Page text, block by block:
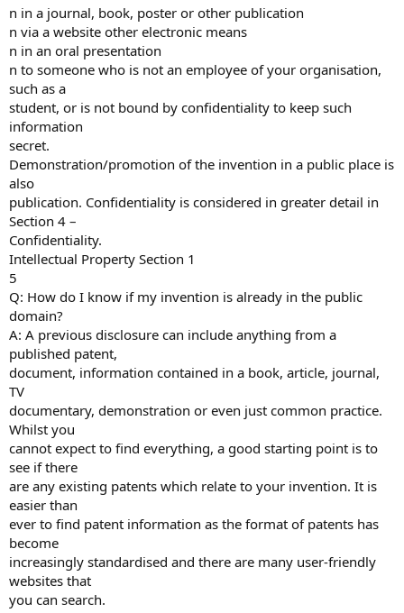
n in a journal, book, poster or other publication
n via a website other electronic means
n in an oral presentation
n to someone who is not an employee of your organisation,
such as a
student, or is not bound by confidentiality to keep such
information
secret.
Demonstration/promotion of the invention in a public place is
also
publication. Confidentiality is considered in greater detail in
Section 4 –
Confidentiality.
Intellectual Property Section 1
5
Q: How do I know if my invention is already in the public
domain?
A: A previous disclosure can include anything from a
published patent,
document, information contained in a book, article, journal,
TV
documentary, demonstration or even just common practice.
Whilst you
cannot expect to find everything, a good starting point is to
see if there
are any existing patents which relate to your invention. It is
easier than
ever to find patent information as the format of patents has
become
increasingly standardised and there are many user-friendly
websites that
you can search.